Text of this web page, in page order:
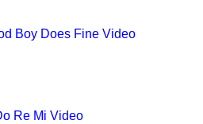
Boy Does Fine Video
Re Mi Video